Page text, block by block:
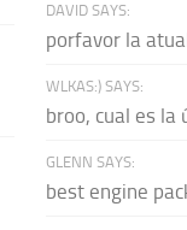
DAVID SAYS:
porfavor la
WLKAS:) SAYS:
broo, cual es la
GLENN SAYS:
best engine